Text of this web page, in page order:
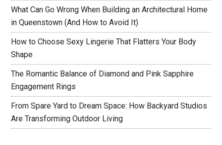
What Can Go Wrong When Building an Architectural Home
in Queenstown (And How to Avoid It)
How to Choose Sexy Lingerie That Flatters Your Body
Shape
The Romantic Balance of Diamond and Pink Sapphire
Engagement Rings
From Spare Yard to Dream Space: How Backyard Studios
Are Transforming Outdoor Living